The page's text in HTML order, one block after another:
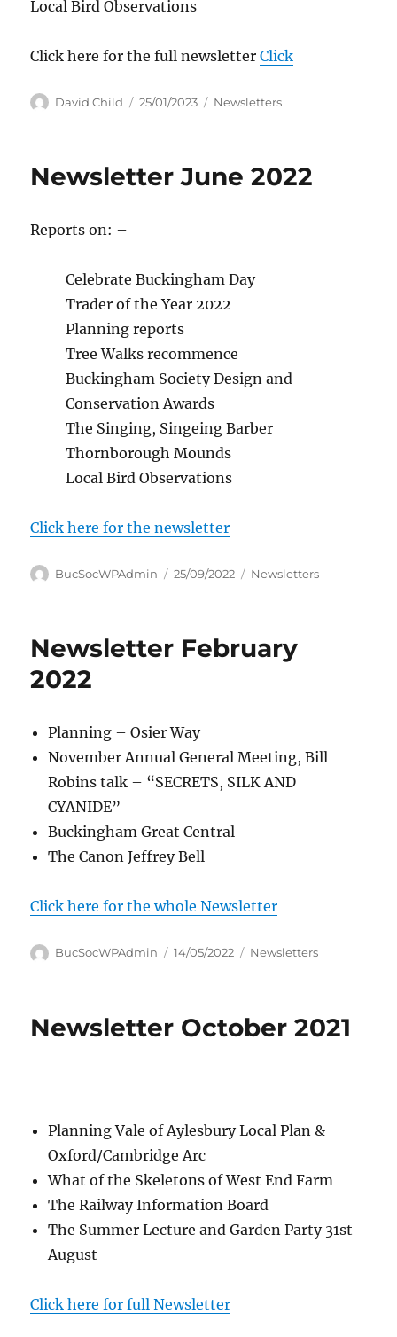
Local Bird Observations
Click here for the full newsletterClick
Author
David Child
Posted
25/01/2023 Categories
Newsletters
Newsletter June 2022
Reports on: –
Celebrate Buckingham Day
Trader of the Year 2022
Planning reports
Tree Walks recommence
Buckingham Society Design and
Conservation Awards
The Singing, Singeing Barber
Thornborough Mounds
Local Bird Observations
Click here for the newsletter
Author
BucSocWPAdmin
Posted
25/09/2022 Categories
Newsletters
Newsletter February
2022
Planning – Osier Way
November Annual General Meeting, Bill
Robins talk – “SECRETS, SILK AND
CYANIDE”
Buckingham Great Central
The Canon Jeffrey Bell
Click here for the whole Newsletter
Author
BucSocWPAdmin
Posted
14/05/2022 Categories
Newsletters
Newsletter October 2021
Planning Vale of Aylesbury Local Plan &
Oxford/Cambridge Arc
What of the Skeletons of West End Farm
The Railway Information Board
The Summer Lecture and Garden Party 31st
August
Click here for full Newsletter